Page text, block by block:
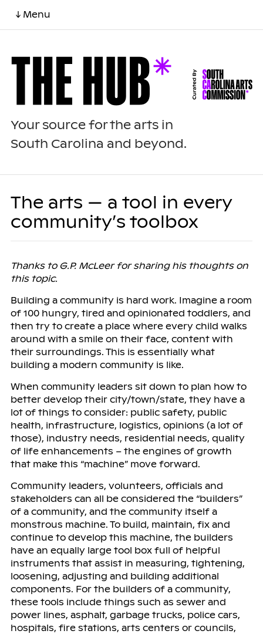
↓ Menu
Your source for the arts in
South Carolina and beyond.
The arts — a tool in every
community’s toolbox
Thanks to G.P. McLeer for sharing his thoughts on
this topic.
Building a community is hard work. Imagine a room
of 100 hungry, tired and opinionated toddlers, and
then try to create a place where every child walks
around with a smile on their face, content with
their surroundings. This is essentially what
building a modern community is like.
When community leaders sit down to plan how to
better develop their city/town/state, they have a
lot of things to consider: public safety, public
health, infrastructure, logistics, opinions (a lot of
those), industry needs, residential needs, quality
of life enhancements – the engines of growth
that make this “machine” move forward.
Community leaders, volunteers, officials and
stakeholders can all be considered the “builders”
of a community, and the community itself a
monstrous machine. To build, maintain, fix and
continue to develop this machine, the builders
have an equally large tool box full of helpful
instruments that assist in measuring, tightening,
loosening, adjusting and building additional
components. For the builders of a community,
these tools include things such as sewer and
power lines, asphalt, garbage trucks, police cars,
hospitals, fire stations, arts centers or councils,